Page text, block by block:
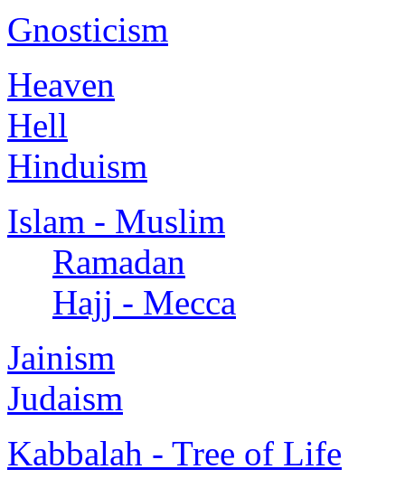
Gnosticism
Heaven
Hell
Hinduism
Islam - Muslim
Ramadan
Hajj - Mecca
Jainism
Judaism
Kabbalah - Tree of Life